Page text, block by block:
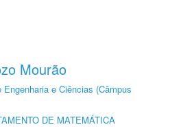
Mourão
Engenharia e Ciências (Câmpus
DE MATEMÁTICA